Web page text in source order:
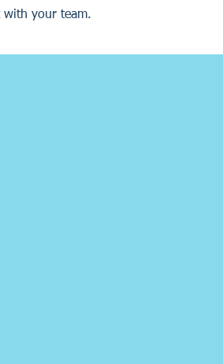
with your team.